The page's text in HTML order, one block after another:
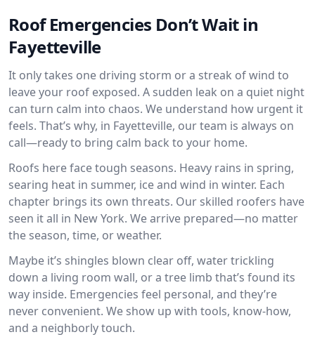
Roof Emergencies Don’t Wait in
Fayetteville
It only takes one driving storm or a streak of wind to
leave your roof exposed. A sudden leak on a quiet night
can turn calm into chaos. We understand how urgent it
feels. That’s why, in Fayetteville, our team is always on
call—ready to bring calm back to your home.
Roofs here face tough seasons. Heavy rains in spring,
searing heat in summer, ice and wind in winter. Each
chapter brings its own threats. Our skilled roofers have
seen it all in New York. We arrive prepared—no matter
the season, time, or weather.
Maybe it’s shingles blown clear off, water trickling
down a living room wall, or a tree limb that’s found its
way inside. Emergencies feel personal, and they’re
never convenient. We show up with tools, know-how,
and a neighborly touch.